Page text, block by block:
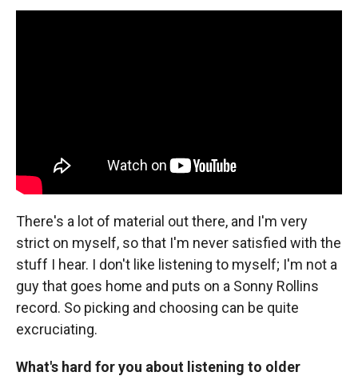
There's a lot of material out there, and I'm very
strict on myself, so that I'm never satisfied with the
stuff I hear. I don't like listening to myself; I'm not a
guy that goes home and puts on a Sonny Rollins
record. So picking and choosing can be quite
excruciating.
What's hard for you about listening to older